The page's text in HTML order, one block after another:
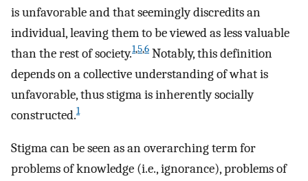
is unfavorable and that seemingly discredits an
individual, leaving them to be viewed as less valuable
than the rest of society.1,5,6 Notably, this definition
depends on a collective understanding of what is
unfavorable, thus stigma is inherently socially
constructed.1
Stigma can be seen as an overarching term for
problems of knowledge (i.e., ignorance), problems of